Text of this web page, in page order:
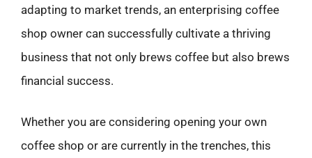
adapting to market trends, an enterprising coffee
shop owner can successfully cultivate a thriving
business that not only brews coffee but also brews
financial success.
Whether you are considering opening your own
coffee shop or are currently in the trenches, this